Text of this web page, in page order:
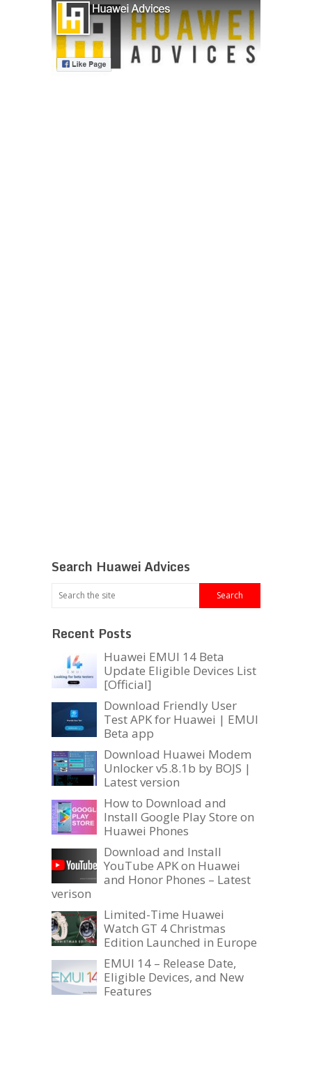
Search Huawei Advices
Recent Posts
Huawei EMUI 14 Beta
Update Eligible Devices List
[Official]
Download Friendly User
Test APK for Huawei | EMUI
Beta app
Download Huawei Modem
Unlocker v5.8.1b by BOJS |
Latest version
How to Download and
Install Google Play Store on
Huawei Phones
Download and Install
YouTube APK on Huawei
and Honor Phones – Latest
verison
Limited-Time Huawei
Watch GT 4 Christmas
Edition Launched in Europe
EMUI 14 – Release Date,
Eligible Devices, and New
Features